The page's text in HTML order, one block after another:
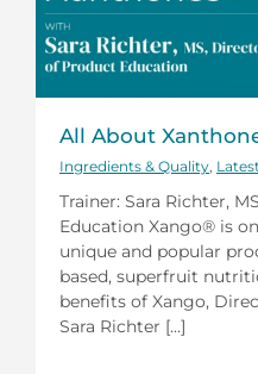
All About
Ingredients & Quality
Trainer: Sara Richter,
Education Xango® is
unique and popular
based, superfruit
benefits of Xango,
Sara Richter [...]